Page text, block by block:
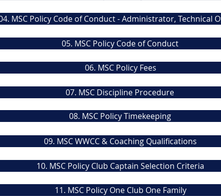
MSC Policy Code of Conduct - Administrator, Technical
05. MSC Policy Code of Conduct
06. MSC Policy Fees
07. MSC Discipline Procedure
08. MSC Policy Timekeeping
09. MSC WWCC & Coaching Qualifications
10. MSC Policy Club Captain Selection Criteria
11. MSC Policy One Club One Family